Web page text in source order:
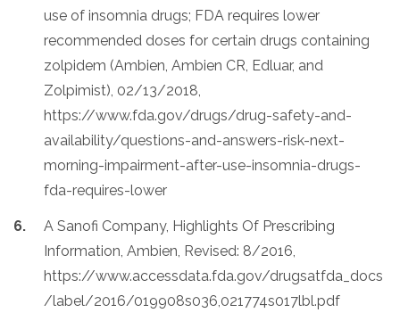
use of insomnia drugs; FDA requires lower
recommended doses for certain drugs containing
zolpidem (Ambien, Ambien CR, Edluar, and
Zolpimist), 02/13/2018,
https://www.fda.gov/drugs/drug-safety-and-
availability/questions-and-answers-risk-next-
morning-impairment-after-use-insomnia-drugs-
fda-requires-lower
A Sanofi Company, Highlights Of Prescribing
Information, Ambien, Revised: 8/2016,
https://www.accessdata.fda.gov/drugsatfda_docs
/label/2016/019908s036,021774s017lbl.pdf